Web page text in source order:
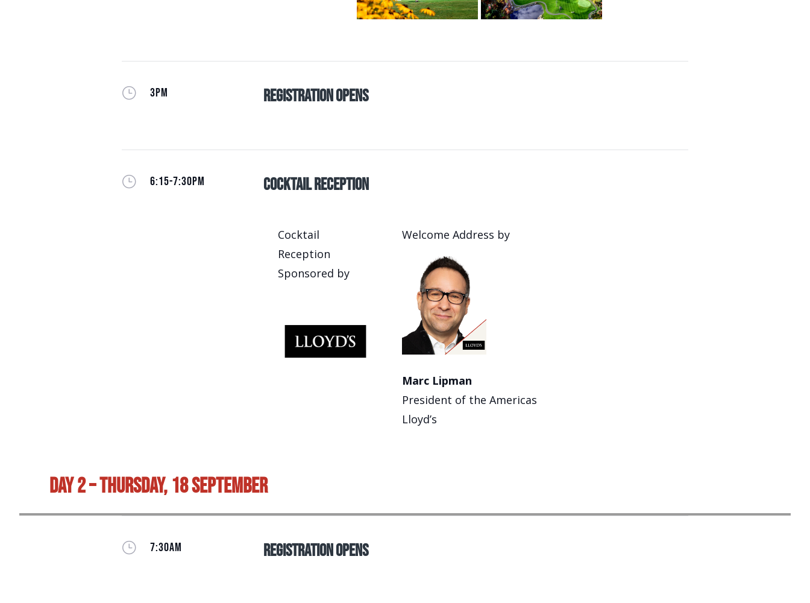
} 3PM Registration Opens
} 6:15-7:30PM Cocktail Reception
Cocktail
Reception
Sponsored by
Welcome Address by
Marc Lipman
President of the Americas
Lloyd’s
Day 2 – Thursday, 18 September
} 7:30AM Registration Opens